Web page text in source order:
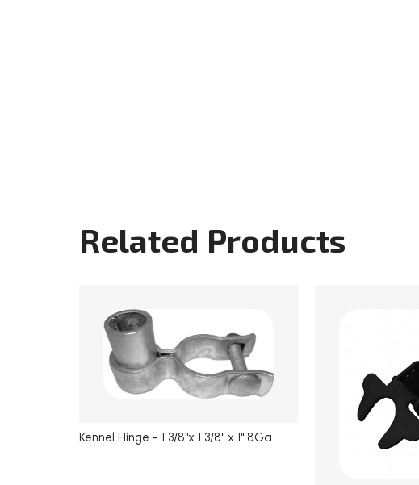
Related Products
Kennel Hinge - 1 3/8"x 1 3/8" x 1" 8Ga.